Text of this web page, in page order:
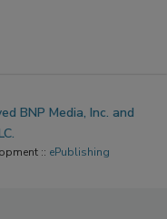
BNP Media, Inc. and
:: ePublishing